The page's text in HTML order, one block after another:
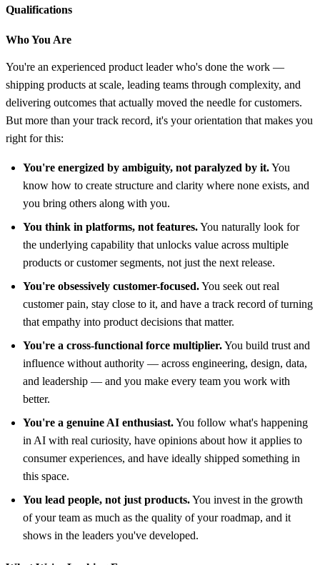
Qualifications
Who You Are
You're an experienced product leader who's done the work —
shipping products at scale, leading teams through complexity, and
delivering outcomes that actually moved the needle for customers.
But more than your track record, it's your orientation that makes you
right for this:
You're energized by ambiguity, not paralyzed by it.You
know how to create structure and clarity where none exists, and
you bring others along with you.
You think in platforms, not features.You naturally look for
the underlying capability that unlocks value across multiple
products or customer segments, not just the next release.
You're obsessively customer-focused.You seek out real
customer pain, stay close to it, and have a track record of turning
that empathy into product decisions that matter.
You're a cross-functional force multiplier.You build trust and
influence without authority — across engineering, design, data,
and leadership — and you make every team you work with
better.
You're a genuine AI enthusiast.You follow what's happening
in AI with real curiosity, have opinions about how it applies to
consumer experiences, and have ideally shipped something in
this space.
You lead people, not just products.You invest in the growth
of your team as much as the quality of your roadmap, and it
shows in the leaders you've developed.